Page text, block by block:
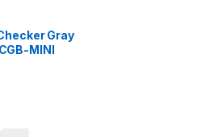
Gray
MINI